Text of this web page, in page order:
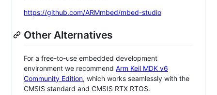
https://github.com/ARMmbed/mbed-studio
Other Alternatives
For a free-to-use embedded development
environment we recommend Arm Keil MDK v6
Community Edition, which works seamlessly with the
CMSIS standard and CMSIS RTX RTOS.